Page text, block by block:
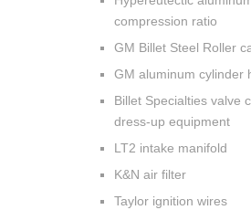
compression ratio
GM Billet Steel Roller
GM aluminum cylinder
Billet Specialties valve
dress-up equipment
LT2 intake manifold
K&N air filter
Taylor ignition wires